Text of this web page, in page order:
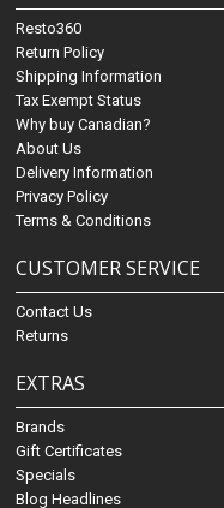
Resto360
Return Policy
Shipping Information
Tax Exempt Status
Why buy Canadian?
About Us
Delivery Information
Privacy Policy
Terms & Conditions
CUSTOMER SERVICE
Contact Us
Returns
EXTRAS
Brands
Gift Certificates
Specials
Blog Headlines